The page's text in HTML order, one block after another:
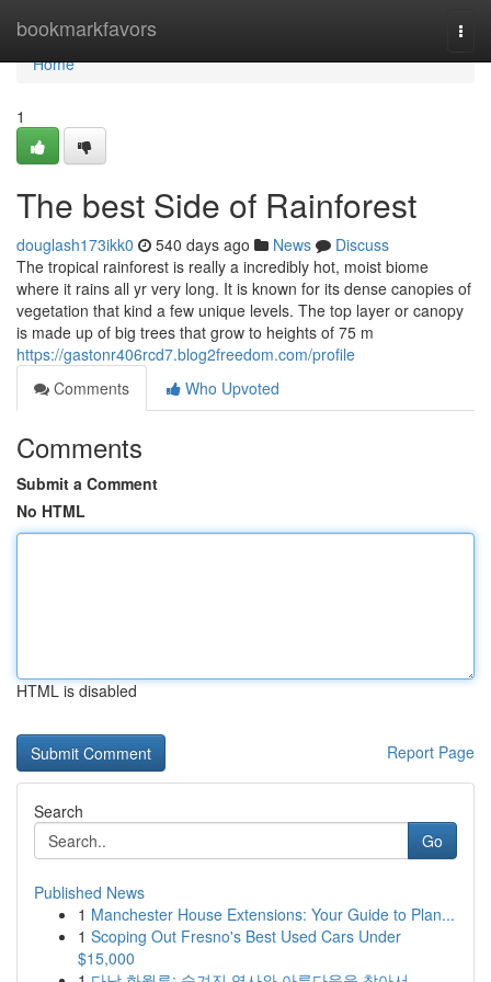
bookmarkfavors
Home
Home
1
The best Side of Rainforest
douglash173ikk0 540 days ago News
Discuss
The tropical rainforest is really a incredibly hot, moist biome
where it rains all yr very long. It is known for its dense canopies of
vegetation that kind a few unique levels. The top layer or canopy
is made up of big trees that grow to heights of 75 m
https://gastonr406rcd7.blog2freedom.com/profile
Comments
Who Upvoted
Comments
Submit a Comment
No HTML
HTML is disabled
Report Page
Search
Go
Published News
1 Manchester House Extensions: Your Guide to Plan...
1 Scoping Out Fresno's Best Used Cars Under
$15,000